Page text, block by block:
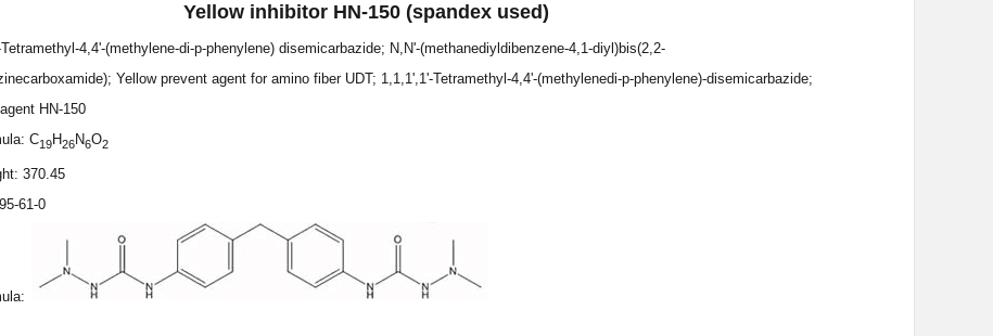
Yellow inhibitor HN-150 (spandex used)
4,4'-(methylene-di-p-phenylene) disemicarbazide; N,N'-(methanediyldibenzene-4,1-diyl)bis(2,2-
Yellow prevent agent for amino fiber UDT; 1,1,1',1'-Tetramethyl-4,4'-(methylenedi-p-phenylene)-disemicarbazide;
HN-150
C19H26N6O2
370.45
61-0